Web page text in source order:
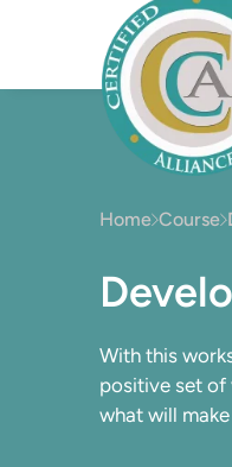
Home Course
With this
positive set of
what will